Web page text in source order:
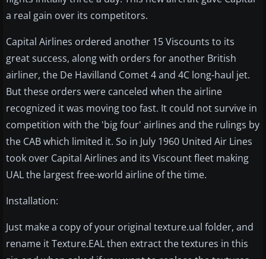
a real gain over its competitors.
Capital Airlines ordered another 15 Viscounts to its
great success, along with orders for another British
airliner, the De Havilland Comet 4 and 4C long-haul jet.
But these orders were canceled when the airline
recognized it was moving too fast. It could not survive in
competition with the 'big four' airlines and the rulings by
the CAB which limited it. So in July 1960 United Air Lines
took over Capital Airlines and its Viscount fleet making
UAL the largest free-world airline of the time.
Installation:
Just make a copy of your original texture.ual folder, and
rename it Texture.EAL then extract the textures in this